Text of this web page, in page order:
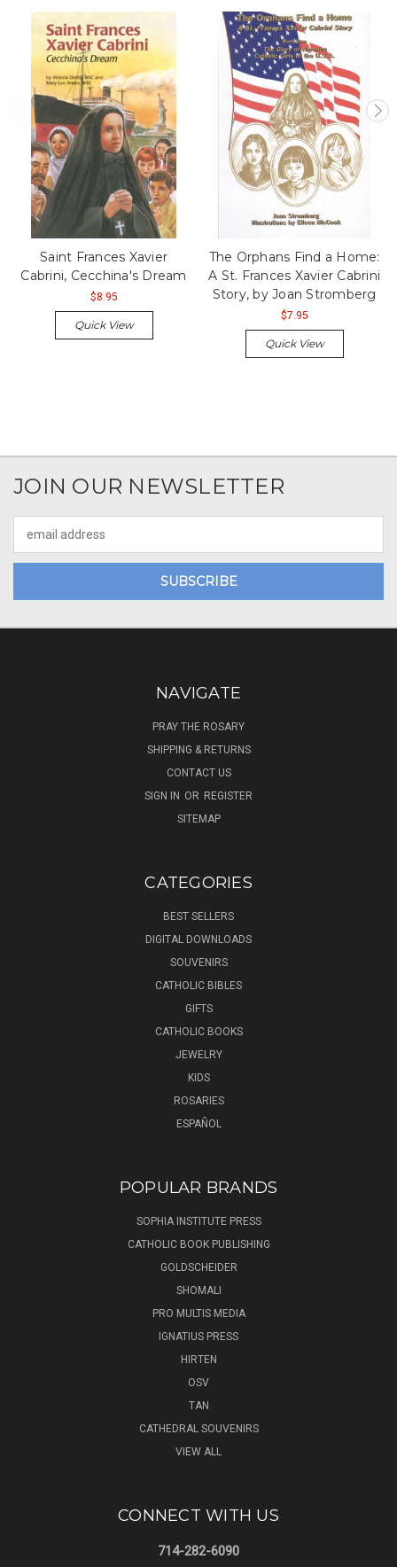
Saint Frances Xavier
Cabrini, Cecchina's Dream
$8.95
Quick View
The Orphans Find a Home:
A St. Frances Xavier Cabrini
Story, by Joan Stromberg
$7.95
Quick View
JOIN OUR NEWSLETTER
Address
NAVIGATE
PRAY THE ROSARY
SHIPPING & RETURNS
CONTACT US
SIGN IN OR REGISTER
SITEMAP
CATEGORIES
BEST SELLERS
DIGITAL DOWNLOADS
SOUVENIRS
CATHOLIC BIBLES
GIFTS
CATHOLIC BOOKS
JEWELRY
KIDS
ROSARIES
ESPAÑOL
POPULAR BRANDS
SOPHIA INSTITUTE PRESS
CATHOLIC BOOK PUBLISHING
GOLDSCHEIDER
SHOMALI
PRO MULTIS MEDIA
IGNATIUS PRESS
HIRTEN
OSV
TAN
CATHEDRAL SOUVENIRS
VIEW ALL
CONNECT WITH US
714-282-6090